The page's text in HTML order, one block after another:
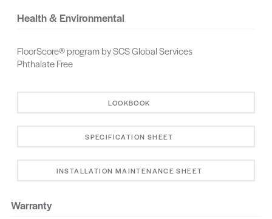
Kent
Livingston Layton Lansing
Lager Hickory
Health & Environmental
FloorScore® program by SCS Global Services
Phthalate Free
LOOKBOOK
SPECIFICATION SHEET
INSTALLATION MAINTENANCE SHEET
Warranty